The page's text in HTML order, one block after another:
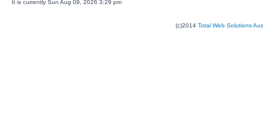
It is currently Sun Aug 09, 2026 3:29 pm
(c)2014 Total Web Solutions